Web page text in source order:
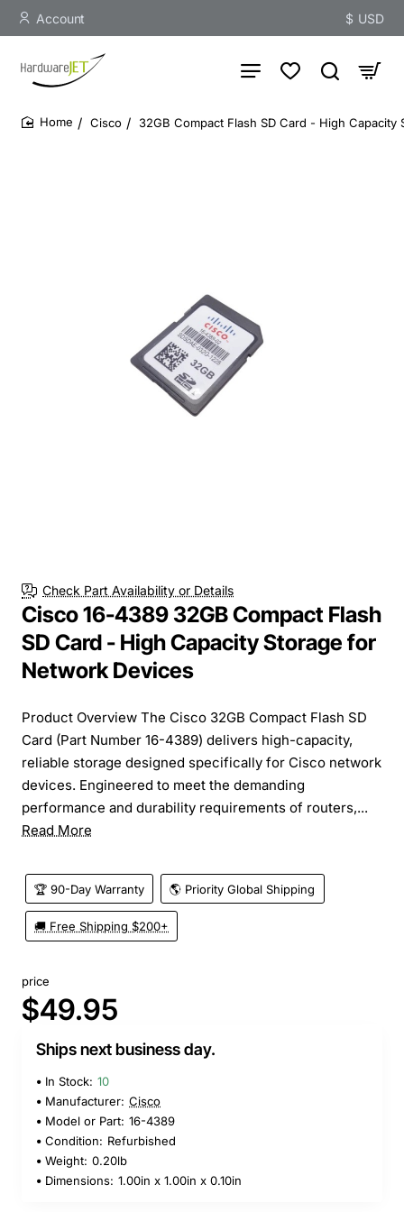
Account $ USD
Cisco 32GB Compact Flash SD Card - High
Check Part Availability or Details
Cisco 16-4389 32GB Compact Flash
SD Card - High Capacity Storage for
Network Devices
Product Overview The Cisco 32GB Compact Flash SD
Card (Part Number 16-4389) delivers high-capacity,
reliable storage designed specifically for Cisco network
devices. Engineered to meet the demanding
performance and durability requirements of routers,...
Read More
🏆 90-Day Warranty 🌎 Priority Global Shipping
🚚 Free Shipping $200+
price
$49.95
Ships next business day.
In Stock: 10
Manufacturer: Cisco
Model or Part: 16-4389
Condition: Refurbished
Weight: 0.20lb
Dimensions: 1.00in x 1.00in x 0.10in